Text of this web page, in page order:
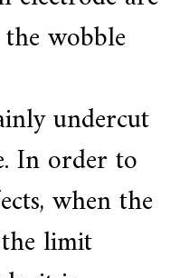
wobble
undercut
In order to
when the
limit